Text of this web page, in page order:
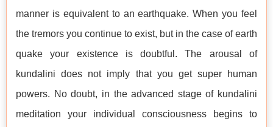
manner is equivalent to an earthquake. When you feel
the tremors you continue to exist, but in the case of earth
quake your existence is doubtful. The arousal of
kundalini does not imply that you get super human
powers. No doubt, in the advanced stage of kundalini
meditation your individual consciousness begins to